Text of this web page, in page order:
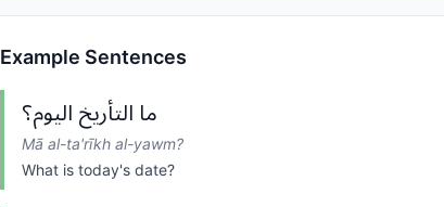
Example Sentences
ما التأريخ اليوم؟
Mā al-ta'rīkh al-yawm?
What is today's date?